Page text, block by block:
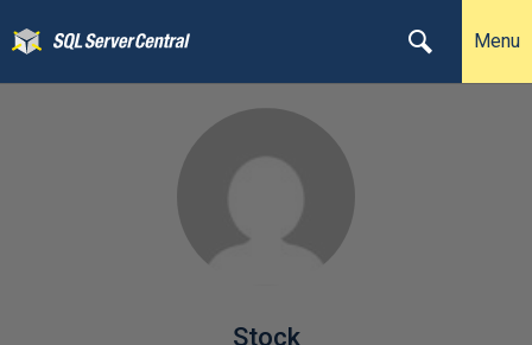
Menu
Stock